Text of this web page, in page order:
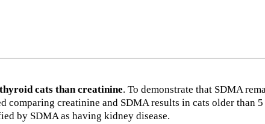
cats than creatinine. To demonstrate that SDMA
comparing creatinine and SDMA results in cats older than
by SDMA as having kidney disease.